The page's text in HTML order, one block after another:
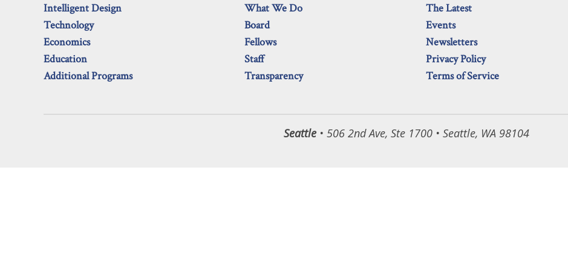
Intelligent Design
Technology
Economics
Education
Additional Programs
What We Do
Board
Fellows
Staff
Transparency
The Latest
Events
Newsletters
Privacy Policy
Terms of Service
Seattle • 506 2nd Ave, Ste 1700 • Seattle, WA 98104